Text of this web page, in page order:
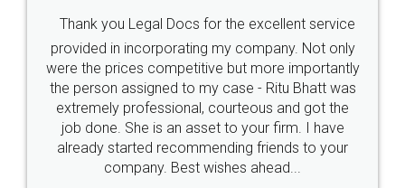
Rental Agreement
Just go for it and register agreement online with
these people... They are very helpful and polite.. i
loved the service by legal docs... Thanks guys... it
made my work on fingertips...Thanks for such
great service